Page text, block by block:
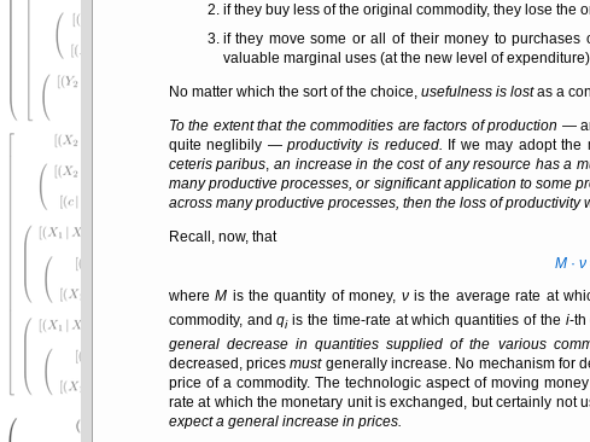
if they buy less of the original commodity, they lose the
if they move some or all of their money to purchases
valuable marginal uses (at the new level of
No matter which the sort of the choice, usefulness is lostas a
To the extent that the commodities are factors of production —
quite neglibily —productivity is reduced. If we may adopt the
ceteris paribus, an increase in the cost of any resource has a
many productive processes, or significant application to some
across many productive processes, then the loss of
Recall, now, that
M ·ν
whereM is the quantity of money, νis the average rate at
commodity, andqiis the time-rate at which quantities of the i-th
general decrease in quantities supplied of the various
decreased, pricesmustgenerally increase. No mechanism for
price of a commodity. The technologic aspect of moving
rate at which the monetary unit is exchanged, but certainly not
expect a general increase in prices.